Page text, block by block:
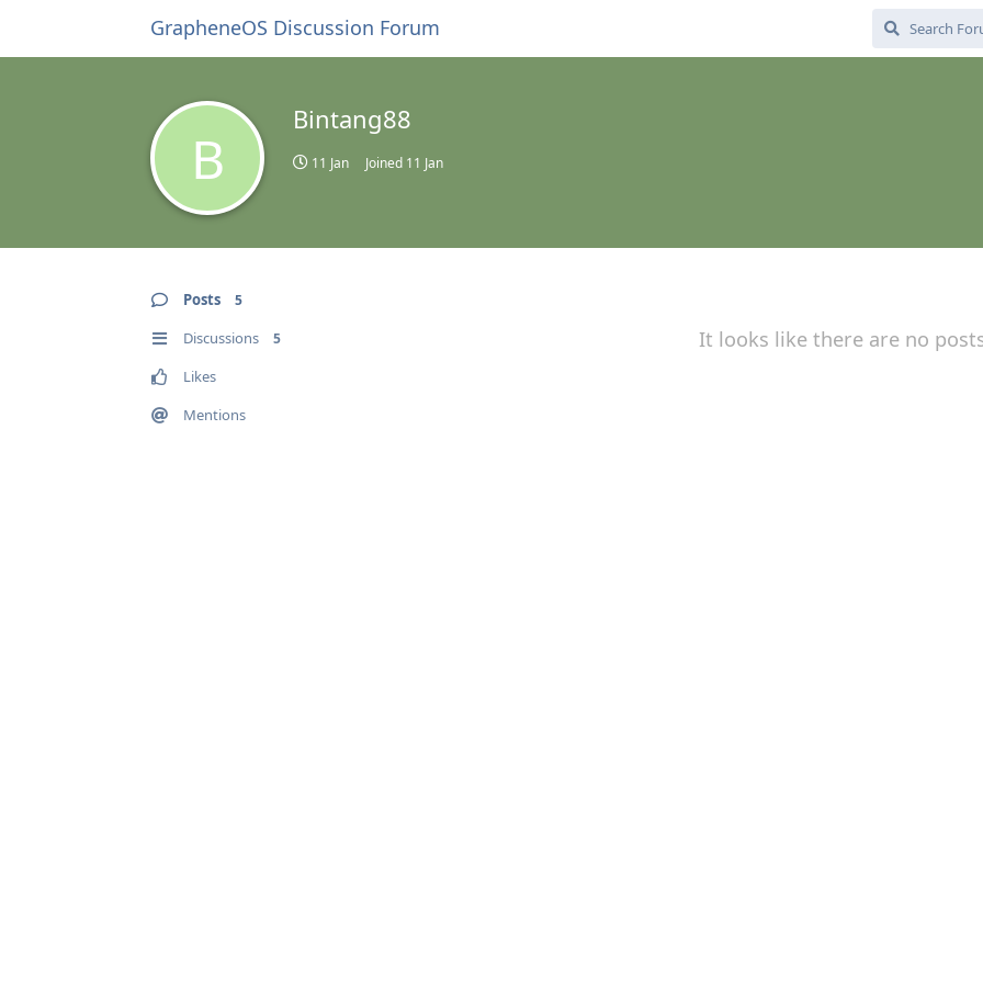
GrapheneOS Discussion Forum
B
Bintang88
11 Jan Joined 11 Jan
Posts 5
Discussions 5
Likes
Mentions
It looks like there are no